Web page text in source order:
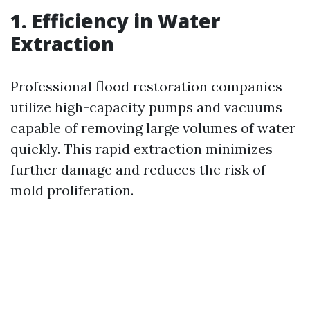
1. Efficiency in Water
Extraction
Professional flood restoration companies
utilize high-capacity pumps and vacuums
capable of removing large volumes of water
quickly. This rapid extraction minimizes
further damage and reduces the risk of
mold proliferation.